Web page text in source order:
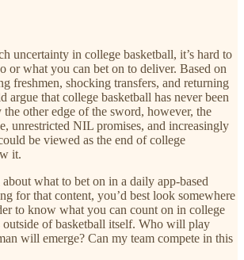
uncertainty in college basketball, it’s hard to
or what you can bet on to deliver. Based on
freshmen, shocking transfers, and returning
argue that college basketball has never been
other edge of the sword, however, the
unrestricted NIL promises, and increasingly
be viewed as the end of college
it.
what to bet on in a daily app-based
for that content, you’d best look somewhere
to know what you can count on in college
outside of basketball itself. Who will play
will emerge? Can my team compete in this